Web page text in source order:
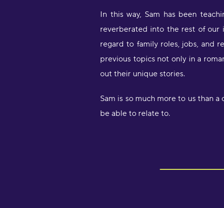
In this way, Sam has been
reverberated into the rest of our
regard to family roles, jobs, and
previous topics not only in a
out their unique stories.
Sam is so much more to us than
be able to relate to.